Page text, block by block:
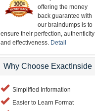
offering the money
back guarantee with
our braindumps is to
ensure their perfection, authenticity
and effectiveness. Detail
Why Choose ExactInside
Simplified Information
Easier to Learn Format